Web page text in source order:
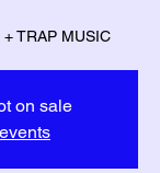
TRAP MUSIC
on sale